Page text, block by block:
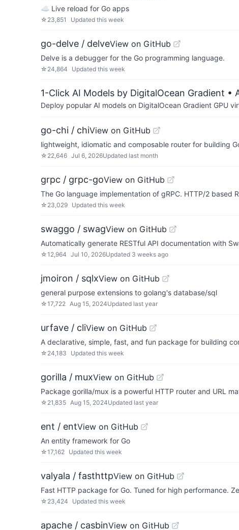
☁️ Live reload for Go apps
☆ 23,851 Updated this week
go-delve / delveView on GitHub
Delve is a debugger for the Go programming language.
☆ 24,864 Updated this week
1-Click AI Models by DigitalOcean Gradient •
Deploy popular AI models on DigitalOcean Gradient GPU
go-chi / chiView on GitHub
lightweight, idiomatic and composable router for building
☆ 22,646 Jul 6, 2026Updated last month
grpc / grpc-goView on GitHub
The Go language implementation of gRPC. HTTP/2 based
☆ 23,029 Updated this week
swaggo / swagView on GitHub
Automatically generate RESTful API documentation with
☆12,964 Jul 10, 2026Updated 3 weeks ago
jmoiron / sqlxView on GitHub
general purpose extensions to golang's database/sql
☆17,722 Aug 15, 2024Updated last year
urfave / cliView on GitHub
A declarative, simple, fast, and fun package for building
☆ 24,183 Updated this week
gorilla / muxView on GitHub
Package gorilla/mux is a powerful HTTP router and URL
☆ 21,835 Aug 15, 2024Updated last year
ent / entView on GitHub
An entity framework for Go
☆17,162 Updated this week
valyala / fasthttpView on GitHub
Fast HTTP package for Go. Tuned for high performance.
☆ 23,424 Updated this week
apache / casbinView on GitHub